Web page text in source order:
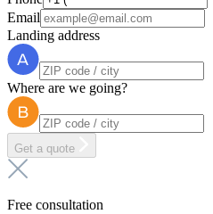
Email
Landing address
Where are we going?
Get a quote
Free consultation